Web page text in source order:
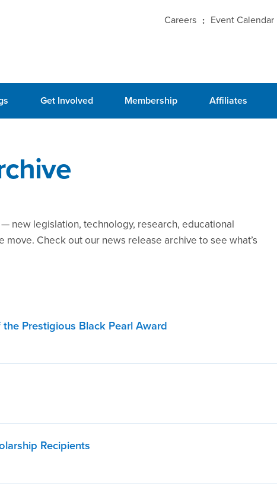
Careers Event Calendar
Get Involved Membership Affiliates
new legislation, technology, research, educational
Check out our news release archive to see what’s
Prestigious Black Pearl Award
Recipients